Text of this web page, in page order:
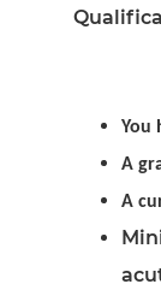
You
A
A